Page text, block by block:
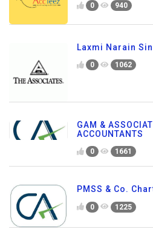
0 940
Laxmi Narain
0 1062
GAM &
ACCOUNTANTS
0 1661
PMSS & Co.
0 1225